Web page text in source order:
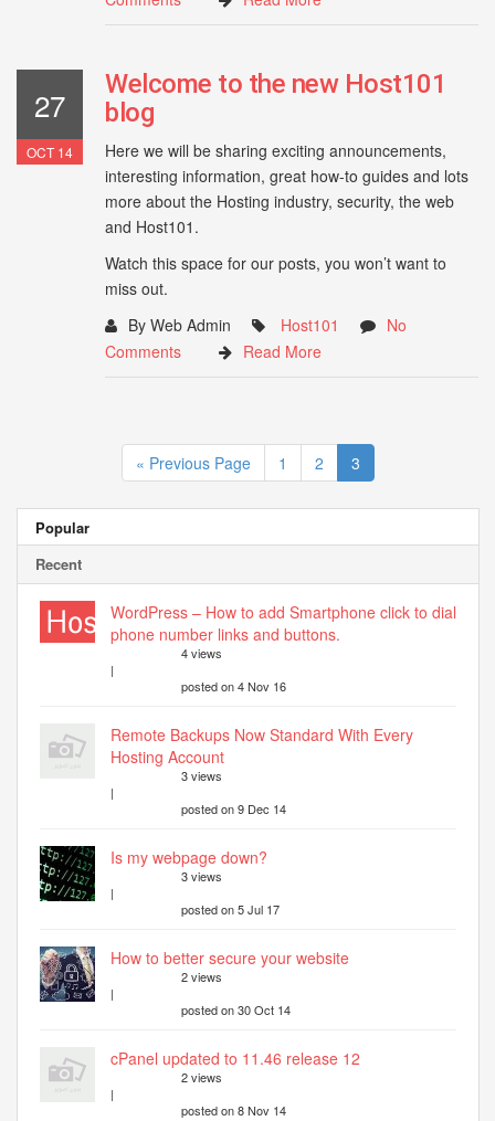
27
OCT 14
Welcome to the new Host101
blog
Here we will be sharing exciting announcements,
interesting information, great how-to guides and lots
more about the Hosting industry, security, the web
and Host101.
Watch this space for our posts, you won’t want to
miss out.
By Web Admin
Host101
No
Comments
Read More
« Previous Page 1 2 3
Popular
Recent
WordPress – How to add Smartphone click to dial
phone number links and buttons.
4 views
|
posted on 4 Nov 16
Remote Backups Now Standard With Every
Hosting Account
3 views
|
posted on 9 Dec 14
Is my webpage down?
3 views
|
posted on 5 Jul 17
How to better secure your website
2 views
|
posted on 30 Oct 14
cPanel updated to 11.46 release 12
2 views
|
posted on 8 Nov 14